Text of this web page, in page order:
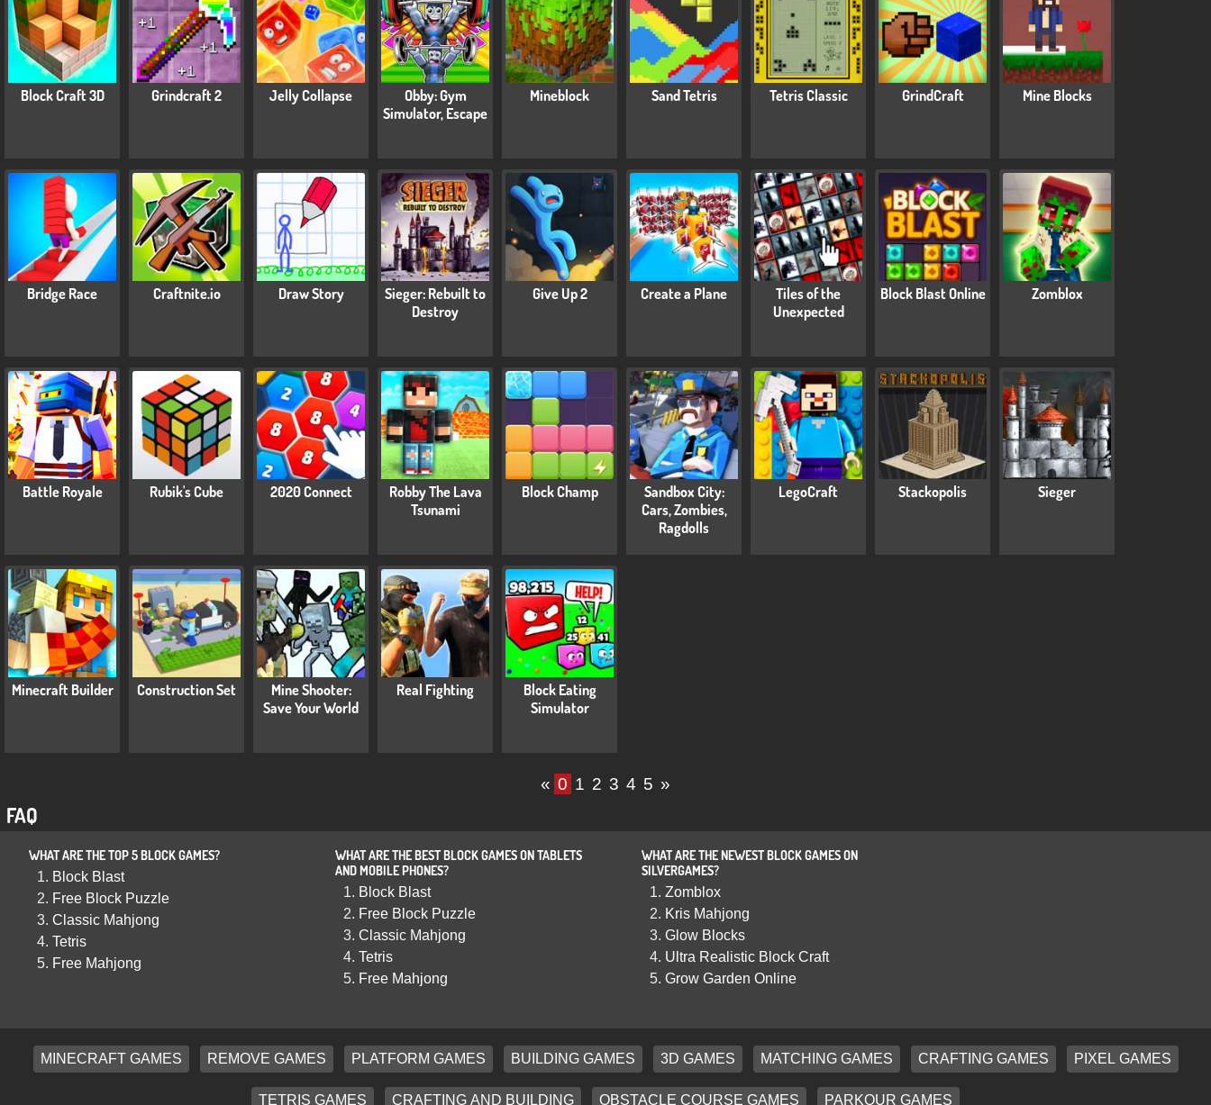
Block Craft 3D Grindcraft 2 Jelly Collapse
Obby: Gym
Simulator, Escape
Mineblock Sand Tetris Tetris Classic GrindCraft Mine Blocks
Bridge Race Craftnite.io Draw Story
Sieger: Rebuilt to
Destroy
Give Up 2 Create a Plane
Tiles of the
Unexpected
Block Blast Online Zomblox
Battle Royale Rubik's Cube 2020 Connect
Robby The Lava
Tsunami
Block Champ
Sandbox City:
Cars, Zombies,
Ragdolls
LegoCraft Stackopolis Sieger
Minecraft Builder Construction Set
Mine Shooter:
Save Your World
Real Fighting
Block Eating
Simulator
« 0 1 2 3 4 5 »
FAQ
WHAT ARE THE TOP 5 BLOCK GAMES?
Block Blast
Free Block Puzzle
Classic Mahjong
Tetris
Free Mahjong
WHAT ARE THE BEST BLOCK GAMES ON TABLETS
AND MOBILE PHONES?
Block Blast
Free Block Puzzle
Classic Mahjong
Tetris
Free Mahjong
WHAT ARE THE NEWEST BLOCK GAMES ON
SILVERGAMES?
Zomblox
Kris Mahjong
Glow Blocks
Ultra Realistic Block Craft
Grow Garden Online
MINECRAFT GAMES REMOVE GAMES PLATFORM GAMES BUILDING GAMES 3D GAMES MATCHING GAMES CRAFTING GAMES PIXEL GAMES
TETRIS GAMES CRAFTING AND BUILDING OBSTACLE COURSE GAMES PARKOUR GAMES